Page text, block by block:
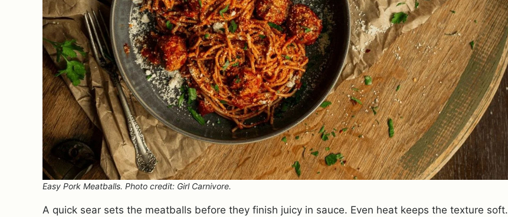
Easy Pork Meatballs. Photo credit: Girl Carnivore.
A quick sear sets the meatballs before they finish juicy in sauce. Even heat keeps the texture soft.